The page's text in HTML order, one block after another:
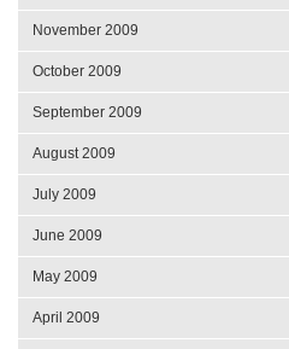
November 2009
October 2009
September 2009
August 2009
July 2009
June 2009
May 2009
April 2009